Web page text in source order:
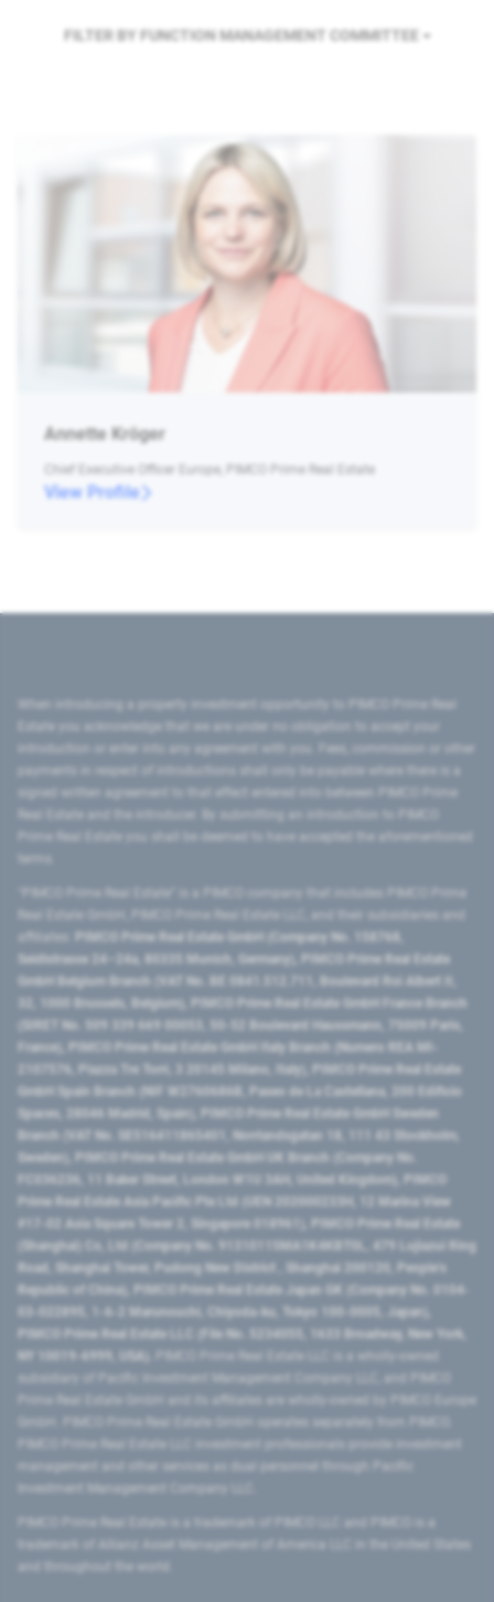
FILTER BY FUNCTION MANAGEMENT COMMITTEE
Annette Kröger
Chief Executive Officer Europe, PIMCO Prime Real Estate
View Profile
introduction or enter into any agreement with you. Fees, commission or other
signed written agreement to that effect entered into between PIMCO Prime
Prime Real Estate you shall be deemed to have accepted the aforementioned
PIMCO Prime Real Estate GmbH (Company No. 158768,
Seidlstrasse 24–24a, 80335 Munich, Germany), PIMCO Prime Real Estate
GmbH Belgium Branch (VAT No. BE 0841.512.711, Boulevard Roi Albert II,
32, 1000 Brussels, Belgium), PIMCO Prime Real Estate GmbH France Branch
(SIRET No. 509 339 669 00053, 50-52 Boulevard Haussmann, 75009 Paris,
France), PIMCO Prime Real Estate GmbH Italy Branch (Numero REA MI-
2107576, Piazza Tre Torri, 3 20145 Milano, Italy), PIMCO Prime Real Estate
GmbH Spain Branch (NIF W2760686B, Paseo de La Castellana, 200 Edificio
Spaces, 28046 Madrid, Spain), PIMCO Prime Real Estate GmbH Sweden
Branch (VAT No. SE516411865401, Norrlandsgatan 18, 111 43 Stockholm,
Sweden), PIMCO Prime Real Estate GmbH UK Branch (Company No.
FC036236, 11 Baker Street, London W1U 3AH, United Kingdom), PIMCO
Prime Real Estate Asia Pacific Pte Ltd (UEN 202000233H, 12 Marina View
#17-02 Asia Square Tower 2, Singapore 018961), PIMCO Prime Real Estate
(Shanghai) Co, Ltd (Company No. 91310115MA1K4KBT0L, 479 Lujiazui Ring
Road​, Shanghai Tower, Pudong New District ​, Shanghai 200120​, People’s
Republic of China​), PIMCO Prime Real Estate Japan GK (Company No. 0104-
03-022895, 1-6-2 Marunouchi, Chiyoda-ku, Tokyo 100-0005, Japan),
PIMCO Prime Real Estate LLC (File No. 5234055, 1633 Broadway, New York,